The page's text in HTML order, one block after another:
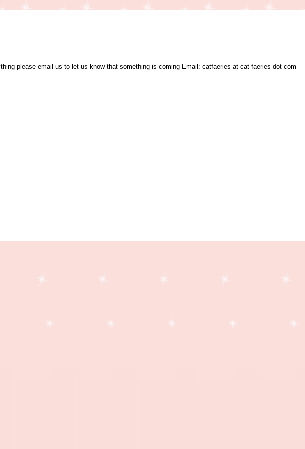
please email us to let us know that something is coming Email: catfaeries at cat faeries dot com